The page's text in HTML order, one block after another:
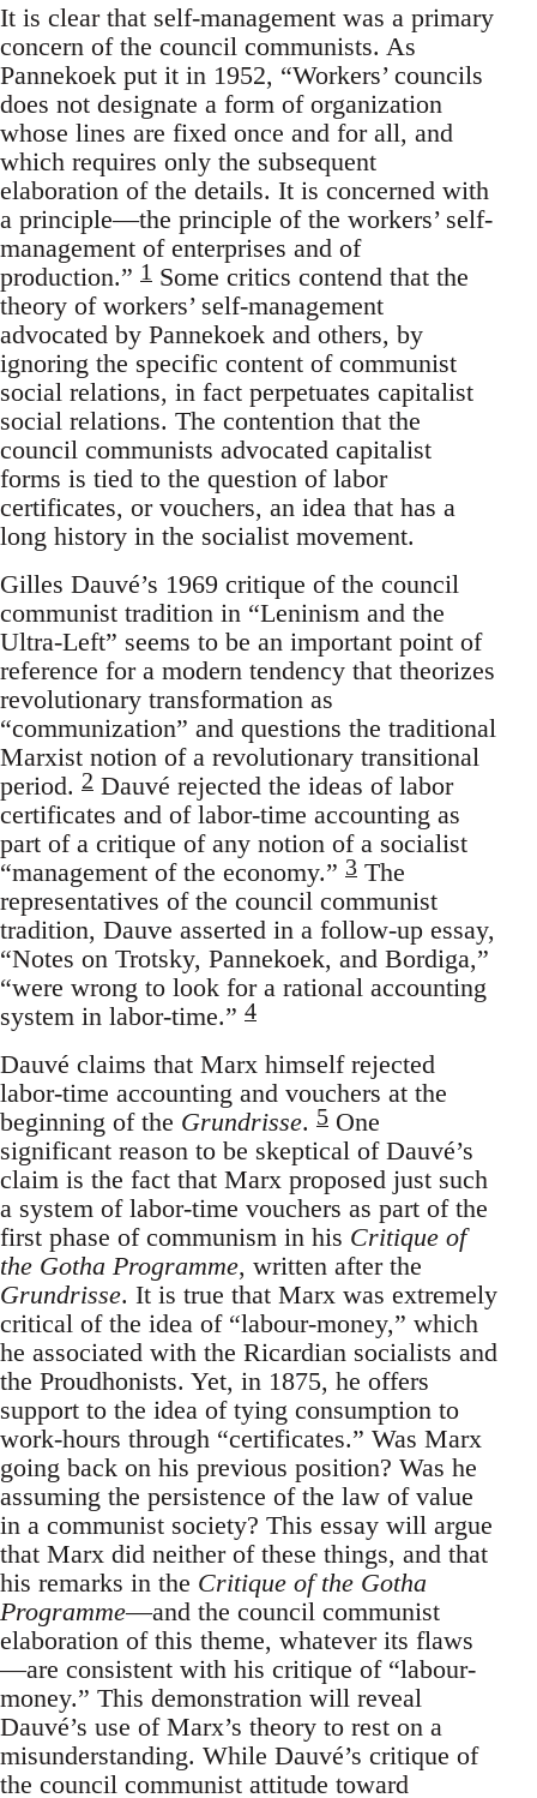
It is clear that self-management was a primary
concern of the council communists. As
Pannekoek put it in 1952, “Workers’ councils
does not designate a form of organization
whose lines are fixed once and for all, and
which requires only the subsequent
elaboration of the details. It is concerned with
a principle—the principle of the workers’ self-
management of enterprises and of
production.” 1 Some critics contend that the
theory of workers’ self-management
advocated by Pannekoek and others, by
ignoring the specific content of communist
social relations, in fact perpetuates capitalist
social relations. The contention that the
council communists advocated capitalist
forms is tied to the question of labor
certificates, or vouchers, an idea that has a
long history in the socialist movement.
Gilles Dauvé’s 1969 critique of the council
communist tradition in “Leninism and the
Ultra-Left” seems to be an important point of
reference for a modern tendency that theorizes
revolutionary transformation as
“communization” and questions the traditional
Marxist notion of a revolutionary transitional
period. 2 Dauvé rejected the ideas of labor
certificates and of labor-time accounting as
part of a critique of any notion of a socialist
“management of the economy.” 3 The
representatives of the council communist
tradition, Dauve asserted in a follow-up essay,
“Notes on Trotsky, Pannekoek, and Bordiga,”
“were wrong to look for a rational accounting
system in labor-time.” 4
Dauvé claims that Marx himself rejected
labor-time accounting and vouchers at the
beginning of the Grundrisse. 5 One
significant reason to be skeptical of Dauvé’s
claim is the fact that Marx proposed just such
a system of labor-time vouchers as part of the
first phase of communism in his Critique of
the Gotha Programme, written after the
Grundrisse. It is true that Marx was extremely
critical of the idea of “labour-money,” which
he associated with the Ricardian socialists and
the Proudhonists. Yet, in 1875, he offers
support to the idea of tying consumption to
work-hours through “certificates.” Was Marx
going back on his previous position? Was he
assuming the persistence of the law of value
in a communist society? This essay will argue
that Marx did neither of these things, and that
his remarks in the Critique of the Gotha
Programme—and the council communist
elaboration of this theme, whatever its flaws
—are consistent with his critique of “labour-
money.” This demonstration will reveal
Dauvé’s use of Marx’s theory to rest on a
misunderstanding. While Dauvé’s critique of
the council communist attitude toward